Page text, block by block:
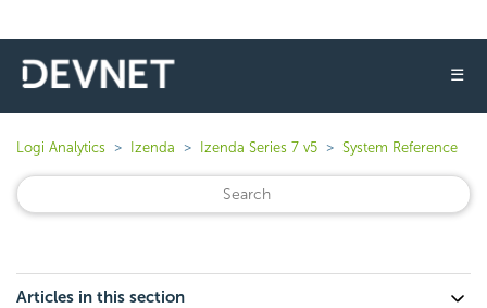
☰
Logi Analytics Izenda Izenda Series 7 v5 System Reference
Articles in this section